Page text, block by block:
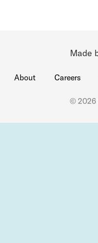
Made
About Careers
© 2026